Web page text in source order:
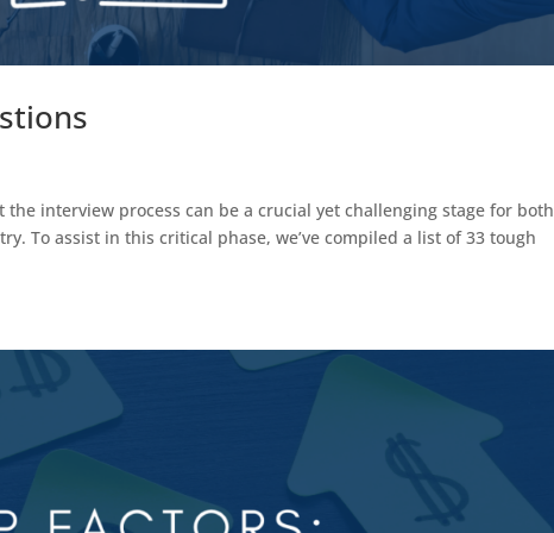
the interview process can be a crucial yet challenging stage for both
To assist in this critical phase, we’ve compiled a list of 33 tough